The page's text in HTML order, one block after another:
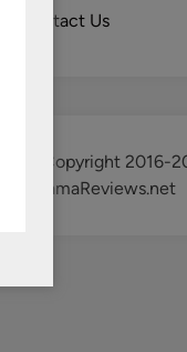
Contact Us
@ Copyright 2016-
KdramaReviews.net